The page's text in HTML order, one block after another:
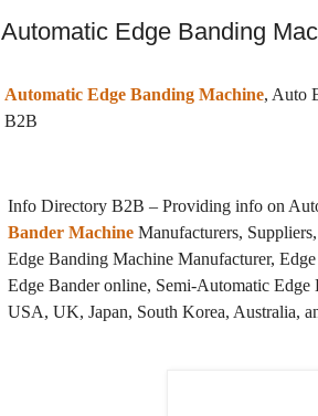
Automatic Edge Banding
Automatic Edge Banding Machine, Auto
B2B
Info Directory B2B – Providing info on
Bander Machine Manufacturers,
Edge Banding Machine Manufacturer,
Edge Bander online, Semi-Automatic
USA, UK, Japan, South Korea, Australia,